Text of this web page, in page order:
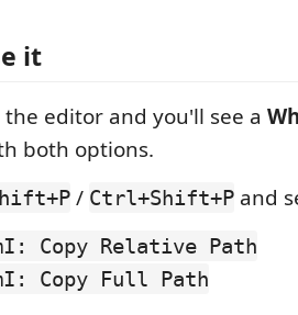
it
editor and you'll see a
both options.
/ Ctrl+Shift+P and
Copy Relative Path
Copy Full Path